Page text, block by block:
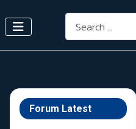
Search
Forum Latest